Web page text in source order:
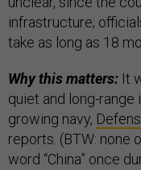
infrastructure;
take as long as 18
Why this matters: It
quiet and long-range
growing navy,
reports. (BTW: none
word “China” once